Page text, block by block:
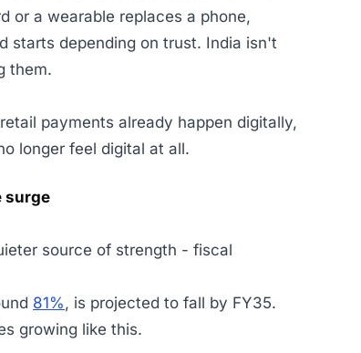
or a wearable replaces a phone,
starts depending on trust. India isn't
them.
payments already happen digitally,
longer feel digital at all.
surge
source of strength - fiscal
81%, is projected to fall by FY35.
growing like this.